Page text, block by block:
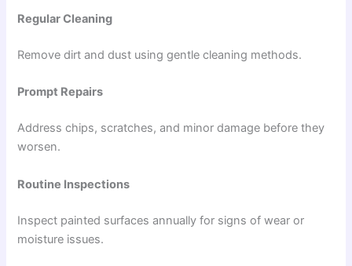
Regular Cleaning
Remove dirt and dust using gentle cleaning methods.
Prompt Repairs
Address chips, scratches, and minor damage before they
worsen.
Routine Inspections
Inspect painted surfaces annually for signs of wear or
moisture issues.